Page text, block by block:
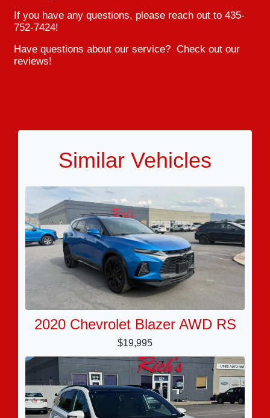
If you have any questions, please reach out to 435-
752-7424!
Have questions about our service? Check out our
reviews!
Similar Vehicles
2020 Chevrolet Blazer AWD RS
$19,995